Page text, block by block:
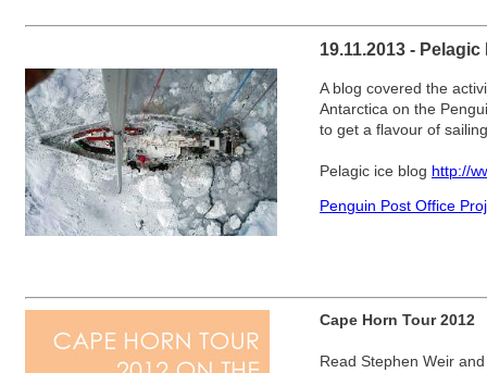
19.11.2013 -
A blog covered the
Antarctica on the
to get a flavour of
Pelagic ice blog http://
Penguin Post Office
Cape Horn Tour 2012
Read Stephen Weir